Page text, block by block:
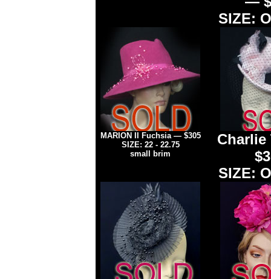
SIZE:
MARION II Fuchsia — $305
SIZE: 22 - 22.75
small brim
Charlie
SIZE: